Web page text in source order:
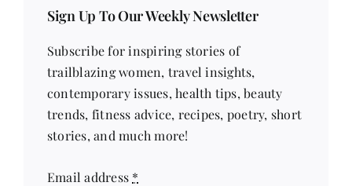
Sign Up To Our Weekly Newsletter
Subscribe for inspiring stories of
trailblazing women, travel insights,
contemporary issues, health tips, beauty
trends, fitness advice, recipes, poetry, short
stories, and much more!
Email address *